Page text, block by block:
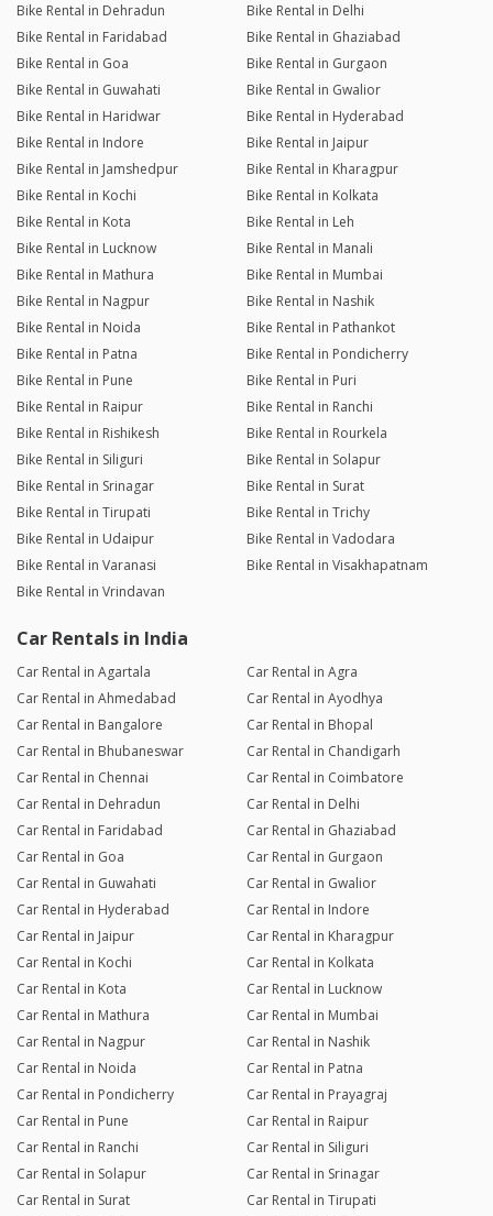
Bike Rental in Dehradun
Bike Rental in Delhi
Bike Rental in Faridabad
Bike Rental in Ghaziabad
Bike Rental in Goa
Bike Rental in Gurgaon
Bike Rental in Guwahati
Bike Rental in Gwalior
Bike Rental in Haridwar
Bike Rental in Hyderabad
Bike Rental in Indore
Bike Rental in Jaipur
Bike Rental in Jamshedpur
Bike Rental in Kharagpur
Bike Rental in Kochi
Bike Rental in Kolkata
Bike Rental in Kota
Bike Rental in Leh
Bike Rental in Lucknow
Bike Rental in Manali
Bike Rental in Mathura
Bike Rental in Mumbai
Bike Rental in Nagpur
Bike Rental in Nashik
Bike Rental in Noida
Bike Rental in Pathankot
Bike Rental in Patna
Bike Rental in Pondicherry
Bike Rental in Pune
Bike Rental in Puri
Bike Rental in Raipur
Bike Rental in Ranchi
Bike Rental in Rishikesh
Bike Rental in Rourkela
Bike Rental in Siliguri
Bike Rental in Solapur
Bike Rental in Srinagar
Bike Rental in Surat
Bike Rental in Tirupati
Bike Rental in Trichy
Bike Rental in Udaipur
Bike Rental in Vadodara
Bike Rental in Varanasi
Bike Rental in Visakhapatnam
Bike Rental in Vrindavan
Car Rentals in India
Car Rental in Agartala
Car Rental in Agra
Car Rental in Ahmedabad
Car Rental in Ayodhya
Car Rental in Bangalore
Car Rental in Bhopal
Car Rental in Bhubaneswar
Car Rental in Chandigarh
Car Rental in Chennai
Car Rental in Coimbatore
Car Rental in Dehradun
Car Rental in Delhi
Car Rental in Faridabad
Car Rental in Ghaziabad
Car Rental in Goa
Car Rental in Gurgaon
Car Rental in Guwahati
Car Rental in Gwalior
Car Rental in Hyderabad
Car Rental in Indore
Car Rental in Jaipur
Car Rental in Kharagpur
Car Rental in Kochi
Car Rental in Kolkata
Car Rental in Kota
Car Rental in Lucknow
Car Rental in Mathura
Car Rental in Mumbai
Car Rental in Nagpur
Car Rental in Nashik
Car Rental in Noida
Car Rental in Patna
Car Rental in Pondicherry
Car Rental in Prayagraj
Car Rental in Pune
Car Rental in Raipur
Car Rental in Ranchi
Car Rental in Siliguri
Car Rental in Solapur
Car Rental in Srinagar
Car Rental in Surat
Car Rental in Tirupati